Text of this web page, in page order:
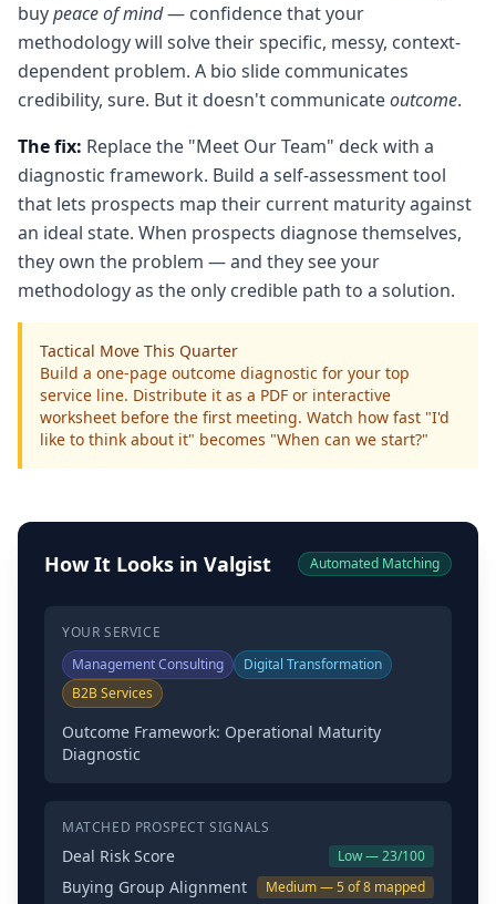
buypeace of mind— confidence that your
methodology will solve their specific, messy, context-
dependent problem. A bio slide communicates
credibility, sure. But it doesn't communicateoutcome.
The fix: Replace the "Meet Our Team" deck with a
diagnostic framework. Build a self-assessment tool
that lets prospects map their current maturity against
an ideal state. When prospects diagnose themselves,
they own the problem — and they see your
methodology as the only credible path to a solution.
Tactical Move This Quarter
Build a one-page outcome diagnostic for your top
service line. Distribute it as a PDF or interactive
worksheet before the first meeting. Watch how fast "I'd
like to think about it" becomes "When can we start?"
How It Looks in Valgist Automated Matching
YOUR SERVICE
Management Consulting
Digital Transformation
B2B Services
Outcome Framework: Operational Maturity
Diagnostic
MATCHED PROSPECT SIGNALS
Deal Risk Score Low — 23/100
Buying Group Alignment Medium — 5 of 8 mapped